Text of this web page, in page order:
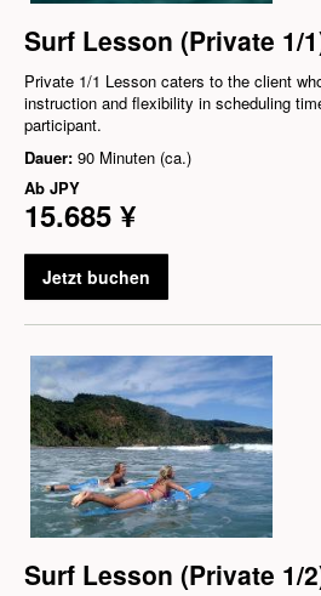
Surf Lesson (Private 1/
Private 1/1 Lesson caters to the client
instruction and flexibility in scheduling
participant.
Dauer: 90 Minuten (ca.)
Ab JPY
15.685 ¥
Jetzt buchen
Surf Lesson (Private 1/